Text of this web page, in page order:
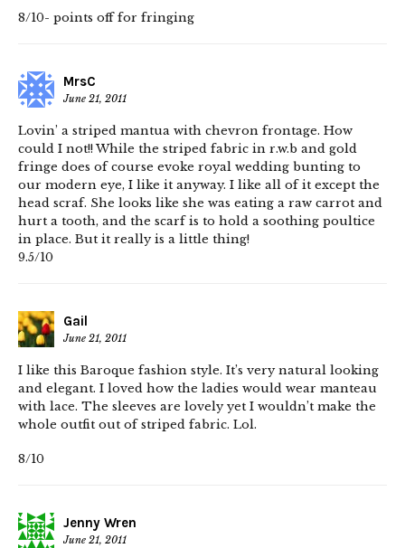
8/10- points off for fringing
MrsC
June 21, 2011
Lovin’ a striped mantua with chevron frontage. How
could I not!! While the striped fabric in r.w.b and gold
fringe does of course evoke royal wedding bunting to
our modern eye, I like it anyway. I like all of it except the
head scraf. She looks like she was eating a raw carrot and
hurt a tooth, and the scarf is to hold a soothing poultice
in place. But it really is a little thing!
9.5/10
Gail
June 21, 2011
I like this Baroque fashion style. It’s very natural looking
and elegant. I loved how the ladies would wear manteau
with lace. The sleeves are lovely yet I wouldn’t make the
whole outfit out of striped fabric. Lol.
8/10
Jenny Wren
June 21, 2011